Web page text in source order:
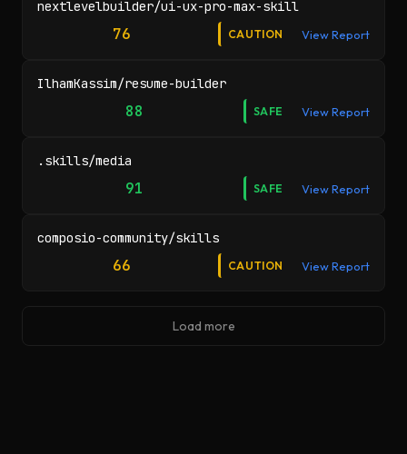
nextlevelbuilder/ui-ux-pro-max-skill
76 CAUTION View Report
IlhamKassim/resume-builder
88 SAFE View Report
.skills/media
91 SAFE View Report
composio-community/skills
66 CAUTION View Report
Load more